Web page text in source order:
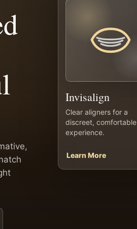
Invisalign
Clear aligners for a
discreet, comfortable
experience.
Learn More